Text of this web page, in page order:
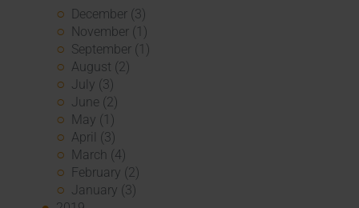
December (3)
November (1)
September (1)
August (2)
July (3)
June (2)
May (1)
April (3)
March (4)
February (2)
January (3)